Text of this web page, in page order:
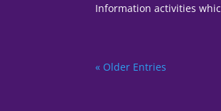
Information activities
« Older Entries